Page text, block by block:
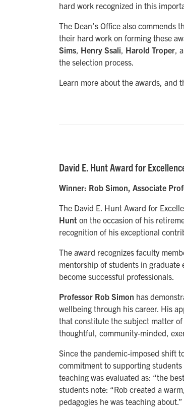
hard work recognized in this
The Dean’s Office also commends
their hard work on forming these
Sims, Henry Ssali, Harold Troper,
the selection process.
Learn more about the awards, and
David E. Hunt Award for
Winner: Rob Simon, Associate
The David E. Hunt Award for
Hunt on the occasion of his
recognition of his exceptional
The award recognizes faculty
mentorship of students in
become successful professionals.
Professor Rob Simon has
wellbeing through his career. His
that constitute the subject matter
thoughtful, community-minded,
Since the pandemic-imposed shift
commitment to supporting
teaching was evaluated as: “the
students note: “Rob created a
pedagogies he was teaching about.”